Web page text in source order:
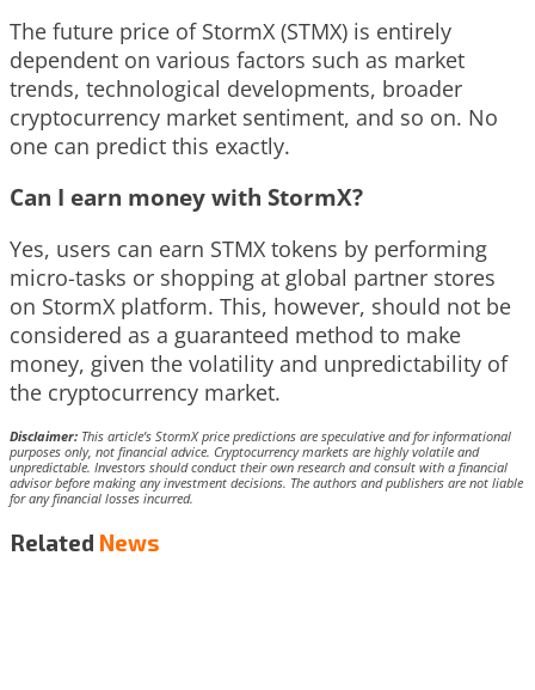
The future price of StormX (STMX) is entirely
dependent on various factors such as market
trends, technological developments, broader
cryptocurrency market sentiment, and so on. No
one can predict this exactly.
Can I earn money with StormX?
Yes, users can earn STMX tokens by performing
micro-tasks or shopping at global partner stores
on StormX platform. This, however, should not be
considered as a guaranteed method to make
money, given the volatility and unpredictability of
the cryptocurrency market.
Disclaimer: This article’s StormX price predictions are speculative and for informational
purposes only, not financial advice. Cryptocurrency markets are highly volatile and
unpredictable. Investors should conduct their own research and consult with a financial
advisor before making any investment decisions. The authors and publishers are not liable
for any financial losses incurred.
Related News